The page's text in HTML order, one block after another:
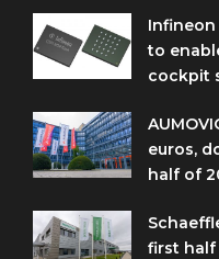
to
cockpit
euros,
half of
first half